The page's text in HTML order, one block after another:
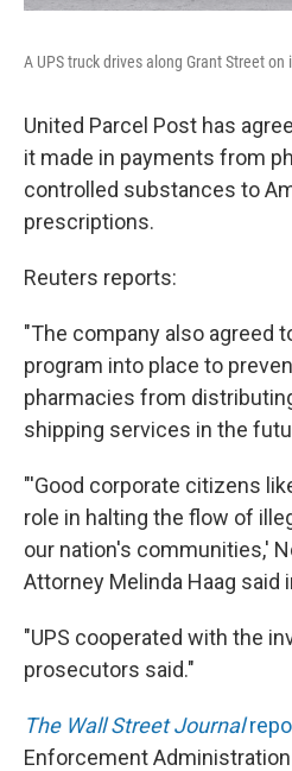
A UPS truck drives along Grant Street on
United Parcel Post has
it made in payments from
controlled substances to
prescriptions.
Reuters reports:
"The company also agreed
program into place to
pharmacies from
shipping services in the
"'Good corporate citizens
role in halting the flow of
our nation's communities,'
Attorney Melinda Haag said
"UPS cooperated with the
prosecutors said."
The Wall Street Journal
Enforcement